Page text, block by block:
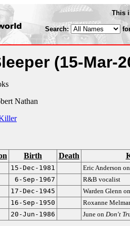
This
Search:
(15-Mar-
Nathan
Birth Death
15-Dec-1981
Eric Anderson
6-Sep-1967
R&B vocalist
17-Dec-1945
Warden Glenn
16-Sep-1950
Roxanne
20-Jun-1986 June on Don't